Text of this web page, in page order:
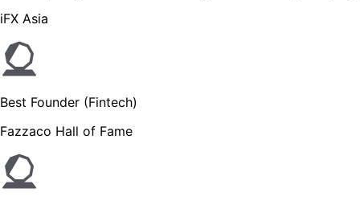
iFX Asia
Best Founder (Fintech)
Fazzaco Hall of Fame